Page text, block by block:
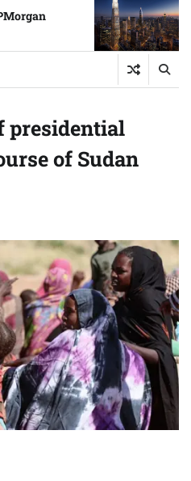
presidential
of Sudan